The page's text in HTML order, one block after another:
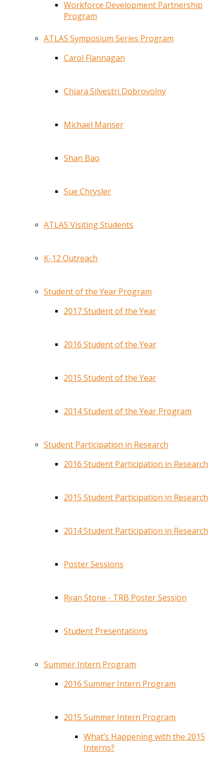
Workforce Development Partnership
Program
ATLAS Symposium Series Program
Carol Flannagan
Chiara Silvestri Dobrovolny
Michael Manser
Shan Bao
Sue Chrysler
ATLAS Visiting Students
K-12 Outreach
Student of the Year Program
2017 Student of the Year
2016 Student of the Year
2015 Student of the Year
2014 Student of the Year Program
Student Participation in Research
2016 Student Participation in Research
2015 Student Participation in Research
2014 Student Participation in Research
Poster Sessions
Ryan Stone - TRB Poster Session
Student Presentations
Summer Intern Program
2016 Summer Intern Program
2015 Summer Intern Program
What’s Happening with the 2015
Interns?